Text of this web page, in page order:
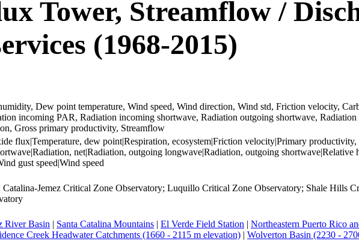
Tower, Streamflow /
(1968-2015)
Dew point temperature, Wind speed, Wind direction, Wind std, Friction velocity,
incoming PAR, Radiation incoming shortwave, Radiation outgoing shortwave,
Gross primary productivity, Streamflow
flux|Temperature, dew point|Respiration, ecosystem|Friction velocity|Primary
net|Radiation, outgoing longwave|Radiation, outgoing shortwave|Relative
gust speed|Wind speed
Jemez Critical Zone Observatory; Luquillo Critical Zone Observatory; Shale Hills
River Basin | Santa Catalina Mountains | El Verde Field Station | Northeastern Puerto Rico
Creek Headwater Catchments (1660 - 2115 m elevation) | Wolverton Basin (2230 -